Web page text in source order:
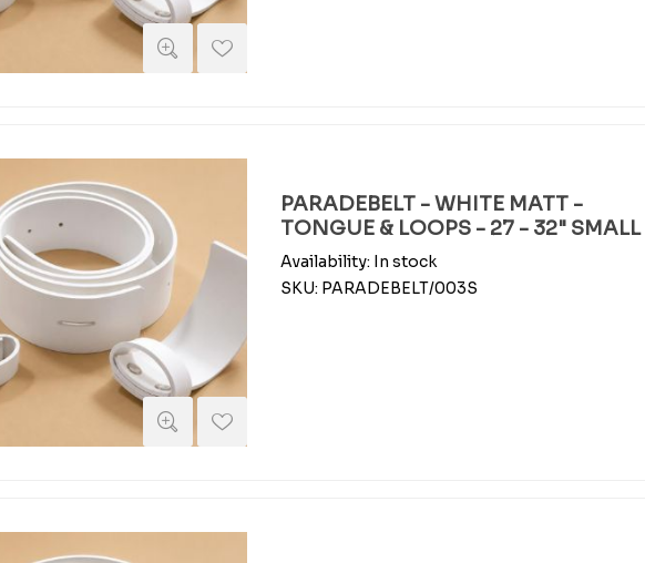
PARADEBELT - WHITE MATT -
TONGUE & LOOPS - 27 - 32" SMALL
Availability: In stock
SKU: PARADEBELT/003S